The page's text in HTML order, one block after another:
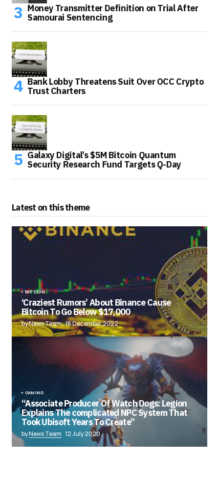
Money Transmitter Definition on Trial After
Samourai Sentencing
Bank Lobby Threatens Suit Over OCC Crypto
Trust Charters
Galaxy Digital’s $5M Bitcoin Quantum
Security Research Fund Targets Q-Day
Latest on this theme
BITCOIN
‘Craziest Rumors’ About Binance Cause
Bitcoin To Go Below $17,000
by News Team 18 December 2022
GAMING
“Associate Producer Of Watch Dogs: Legion
Explains The complicated NPC System That
Took Ubisoft Years To Create”
byNews Team 12 July 2020